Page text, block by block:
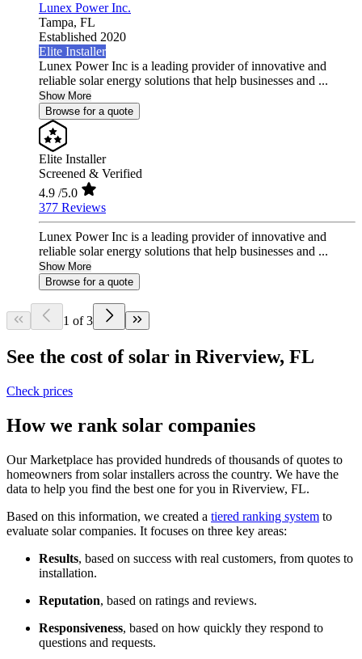
Lunex Power Inc.
Tampa, FL
Established 2020
Elite Installer
Lunex Power Inc is a leading provider of innovative and
reliable solar energy solutions that help businesses and ...
Show More
Browse for a quote
Elite Installer
Screened & Verified
4.9 /5.0
377 Reviews
Lunex Power Inc is a leading provider of innovative and
reliable solar energy solutions that help businesses and ...
Show More
Browse for a quote
1 of 3
See the cost of solar in Riverview, FL
Check prices
How we rank solar companies
Our Marketplace has provided hundreds of thousands of quotes to
homeowners from solar installers across the country. We have the
data to help you find the best one for you in Riverview, FL.
Based on this information, we created a tiered ranking system to
evaluate solar companies. It focuses on three key areas:
Results, based on success with real customers, from quotes to
installation.
Reputation, based on ratings and reviews.
Responsiveness, based on how quickly they respond to
questions and requests.